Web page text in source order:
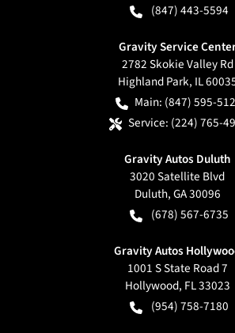
(847) 443-5594
Gravity Service
2782 Skokie Valley Rd
Highland Park, IL
Main: (847) 595-
Service: (224) 765-
Gravity Autos Duluth
3020 Satellite Blvd
Duluth,GA30096
(678) 567-6735
Gravity Autos
1001 S State Road 7
Hollywood, FL33023
(954) 758-7180